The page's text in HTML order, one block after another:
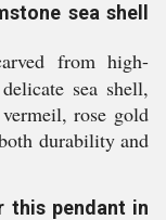
sea shell
from high-
sea shell,
rose gold
durability and
this pendant in